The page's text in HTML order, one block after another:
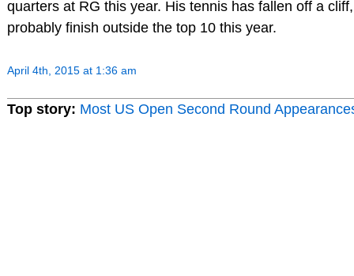
quarters at RG this year. His tennis has fallen off a
probably finish outside the top 10 this year.
April 4th, 2015 at 1:36 am
Top story: Most US Open Second Round